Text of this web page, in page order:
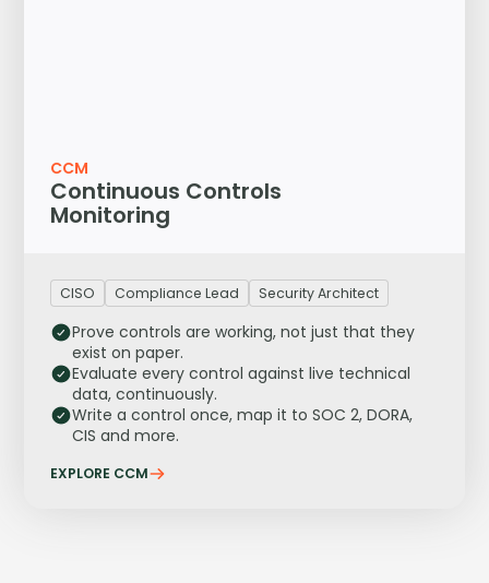
CCM
Continuous Controls
Monitoring
CISO Compliance Lead Security Architect
Prove controls are working, not just that they
exist on paper.
Evaluate every control against live technical
data, continuously.
Write a control once, map it to SOC 2, DORA,
CIS and more.
EXPLORE CCM